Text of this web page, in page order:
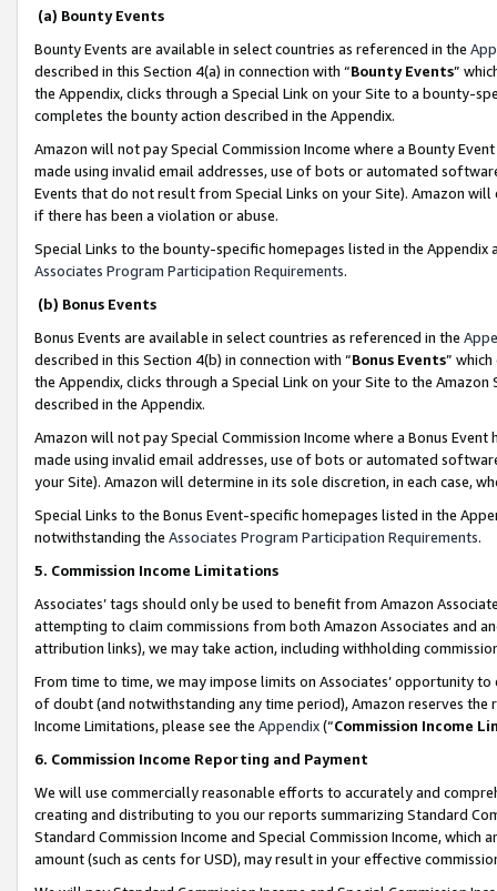
(a) Bounty Events
Bounty Events are available in select countries as referenced in the
described in this Section 4(a) in connection with “Bounty Events”
the Appendix, clicks through a Special Link on your Site to a bounty-
completes the bounty action described in the Appendix.
Amazon will not pay Special Commission Income where a Bounty
made using invalid email addresses, use of bots or automated
Events that do not result from Special Links on your Site). Amazon
if there has been a violation or abuse.
Special Links to the bounty-specific homepages listed in the
Associates Program Participation Requirements.
(b) Bonus Events
Bonus Events are available in select countries as referenced in the
described in this Section 4(b) in connection with “Bonus Events”
the Appendix, clicks through a Special Link on your Site to the
described in the Appendix.
Amazon will not pay Special Commission Income where a Bonus
made using invalid email addresses, use of bots or automated
your Site). Amazon will determine in its sole discretion, in each case,
Special Links to the Bonus Event-specific homepages listed in the
notwithstanding the Associates Program Participation Requirements.
5. Commission Income Limitations
Associates’ tags should only be used to benefit from Amazon
attempting to claim commissions from both Amazon Associates and
attribution links), we may take action, including withholding
From time to time, we may impose limits on Associates’ opportunity
of doubt (and notwithstanding any time period), Amazon reserves
Income Limitations, please see the Appendix(“Commission Income
6. Commission Income Reporting and Payment
We will use commercially reasonable efforts to accurately and
creating and distributing to you our reports summarizing Standard
Standard Commission Income and Special Commission Income,
amount (such as cents for USD), may result in your effective